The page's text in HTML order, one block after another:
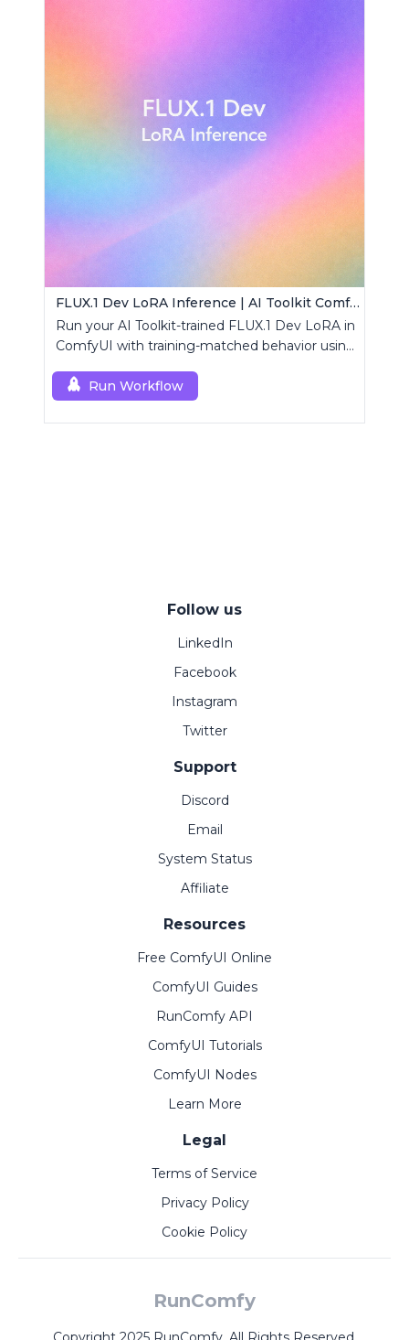
FLUX.1 Dev LoRA Inference | AI Toolkit ComfyUI
Run your AI Toolkit-trained FLUX.1 Dev LoRA in
ComfyUI with training-matched behavior using
Run Workflow
Follow us
LinkedIn
Facebook
Instagram
Twitter
Support
Discord
Email
System Status
Affiliate
Resources
Free ComfyUI Online
ComfyUI Guides
RunComfy API
ComfyUI Tutorials
ComfyUI Nodes
Learn More
Legal
Terms of Service
Privacy Policy
Cookie Policy
RunComfy